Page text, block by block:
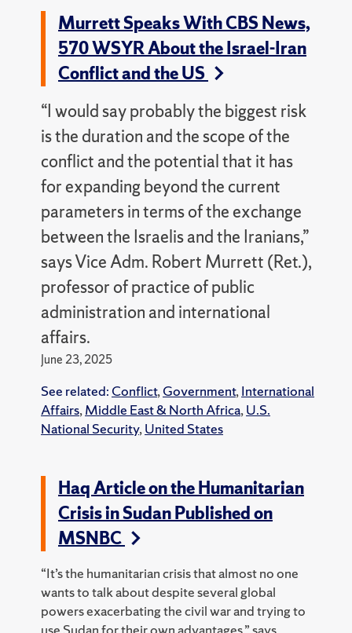
Murrett Speaks With CBS News,
570 WSYR About the Israel-Iran
Conflict and the US
“I would say probably the biggest risk
is the duration and the scope of the
conflict and the potential that it has
for expanding beyond the current
parameters in terms of the exchange
between the Israelis and the Iranians,”
says Vice Adm. Robert Murrett (Ret.),
professor of practice of public
administration and international
affairs.
June 23, 2025
See related: Conflict, Government, International
Affairs, Middle East & North Africa, U.S.
National Security, United States
Haq Article on the Humanitarian
Crisis in Sudan Published on
MSNBC
“It’s the humanitarian crisis that almost no one
wants to talk about despite several global
powers exacerbating the civil war and trying to
use Sudan for their own advantages,” says